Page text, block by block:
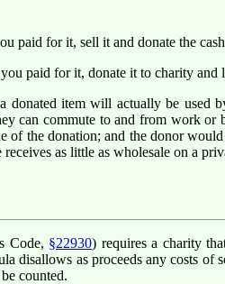
paid for it, sell it and donate the
paid for it, donate it to charity
item will actually be used
can commute to and from work
of the donation; and the donor
as little as wholesale on a
Code, §22930) requires a charity
disallows as proceeds any costs
counted.